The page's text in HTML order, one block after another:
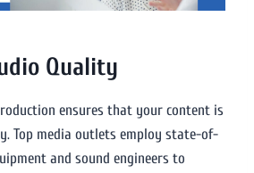
Quality
ensures that your content is
Top media outlets employ state-of-
and sound engineers to